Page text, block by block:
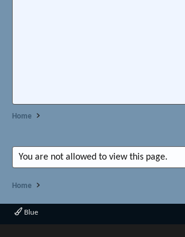
Home
You are not allowed to view this page.
Home
Blue